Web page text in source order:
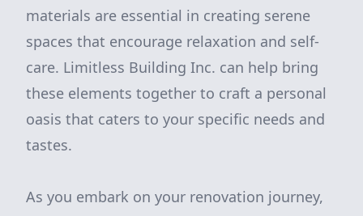
materials are essential in creating serene
spaces that encourage relaxation and self-
care. Limitless Building Inc. can help bring
these elements together to craft a personal
oasis that caters to your specific needs and
tastes.
As you embark on your renovation journey,